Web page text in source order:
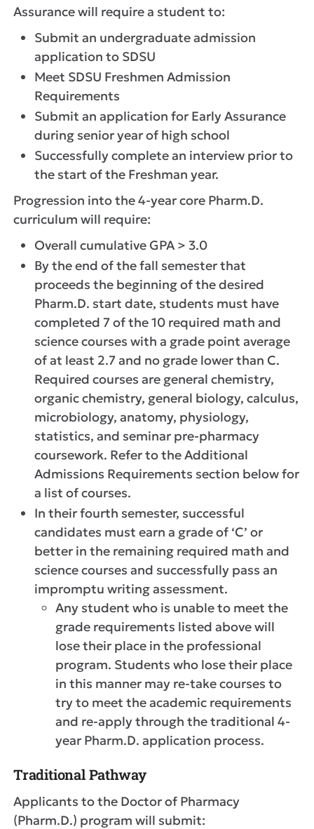
Assurance will require a student to:
Submit an undergraduate admission
application to SDSU
Meet SDSU Freshmen Admission
Requirements
Submit an application for Early Assurance
during senior year of high school
Successfully complete an interview prior to
the start of the Freshman year.
Progression into the 4-year core Pharm.D.
curriculum will require:
Overall cumulative GPA > 3.0
By the end of the fall semester that
proceeds the beginning of the desired
Pharm.D. start date, students must have
completed 7 of the 10 required math and
science courses with a grade point average
of at least 2.7 and no grade lower than C.
Required courses are general chemistry,
organic chemistry, general biology, calculus,
microbiology, anatomy, physiology,
statistics, and seminar pre-pharmacy
coursework. Refer to the Additional
Admissions Requirements section below for
a list of courses.
In their fourth semester, successful
candidates must earn a grade of ‘C’ or
better in the remaining required math and
science courses and successfully pass an
impromptu writing assessment.
Any student who is unable to meet the
grade requirements listed above will
lose their place in the professional
program. Students who lose their place
in this manner may re-take courses to
try to meet the academic requirements
and re-apply through the traditional 4-
year Pharm.D. application process.
Traditional Pathway
Applicants to the Doctor of Pharmacy
(Pharm.D.) program will submit: